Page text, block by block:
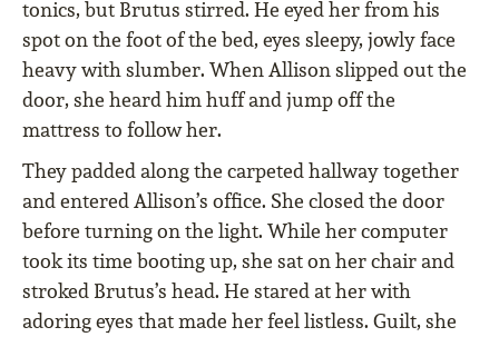
tonics, but Brutus stirred. He eyed her from his
spot on the foot of the bed, eyes sleepy, jowly face
heavy with slumber. When Allison slipped out the
door, she heard him huff and jump off the
mattress to follow her.
They padded along the carpeted hallway together
and entered Allison’s office. She closed the door
before turning on the light. While her computer
took its time booting up, she sat on her chair and
stroked Brutus’s head. He stared at her with
adoring eyes that made her feel listless. Guilt, she